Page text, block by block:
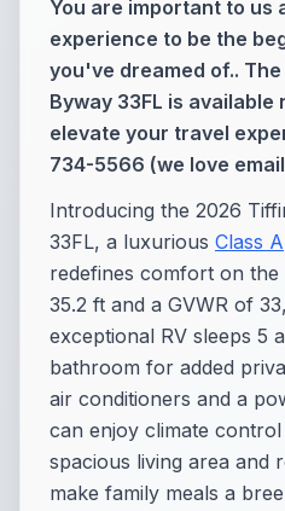
You are important to us
experience to be the
you've dreamed of..
Byway 33FL is available
elevate your travel
734-5566 (we love
Introducing the 2026
33FL, a luxurious Class A
redefines comfort on
35.2 ft and a GVWR of
exceptional RV sleeps 5
bathroom for added
air conditioners and a
can enjoy climate
spacious living area and
make family meals a